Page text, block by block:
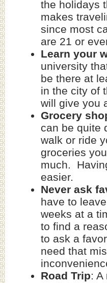
the holidays
makes
since most
are 21 or
Learn your
university
be there at
in the city of
will give you
Grocery
can be quite
walk or ride
groceries
much.
easier.
Never ask
have to
weeks at a
to find a
to ask a
need that
Road Trip: